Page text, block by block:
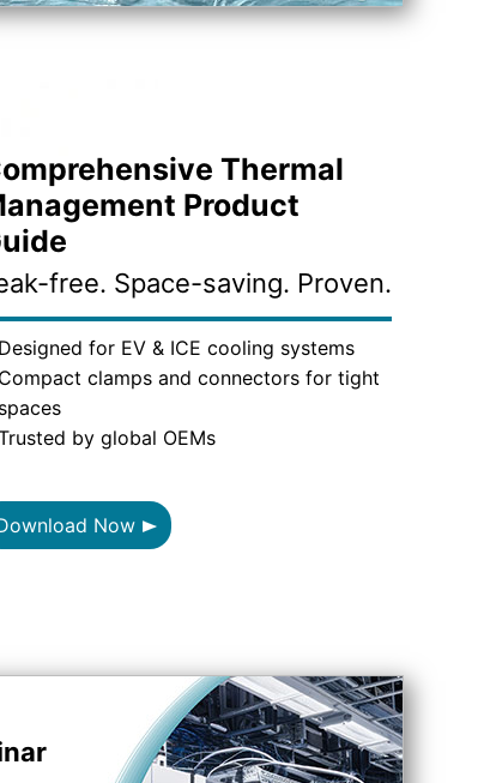
Thermal
Product
free. Space-saving. Proven.
Designed for EV & ICE cooling systems
Compact clamps and connectors for tight
spaces
by global OEMs
Now